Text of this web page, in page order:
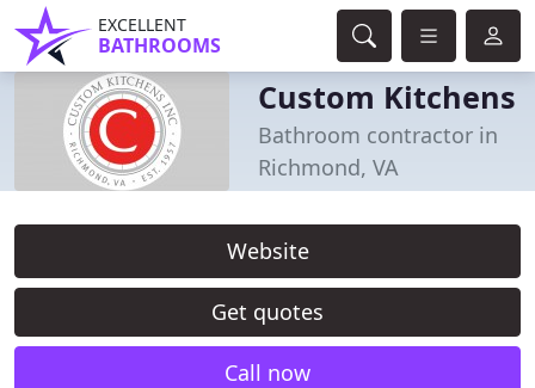
EXCELLENT
BATHROOMS
Custom Kitchens
Bathroom contractor in
Richmond, VA
Website
Get quotes
Call now